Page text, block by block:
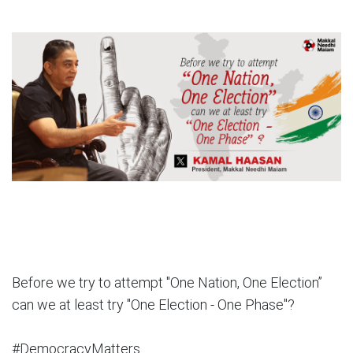
Before we try to attempt "One Nation, One Election”
can we at least try "One Election - One Phase"?
#DemocracyMatters